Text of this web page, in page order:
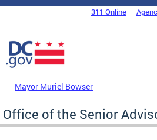
Skip to main content
DC Agency Top Menu311 Online
Mayor Muriel Bowser
Office of the Senior